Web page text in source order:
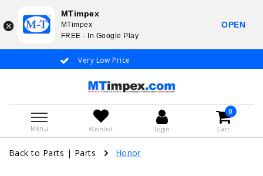
Whatsapp +31 651 919 833 / +31 38 337 3797
Menu Wishlist Login
0
Cart
Back to Parts | Parts Honor
MTimpex
MTimpex
FREE - In Google Play
OPEN